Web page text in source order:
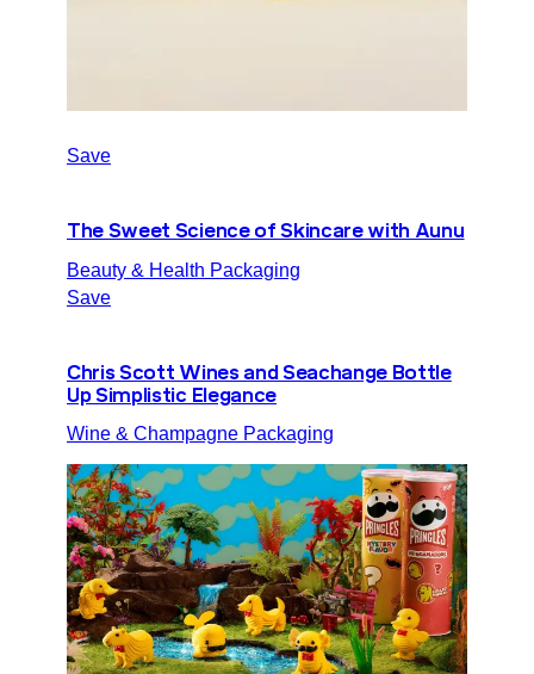
Save
The Sweet Science of Skincare with Aunu
Beauty & Health Packaging
Save
Chris Scott Wines and Seachange Bottle
Up Simplistic Elegance
Wine & Champagne Packaging